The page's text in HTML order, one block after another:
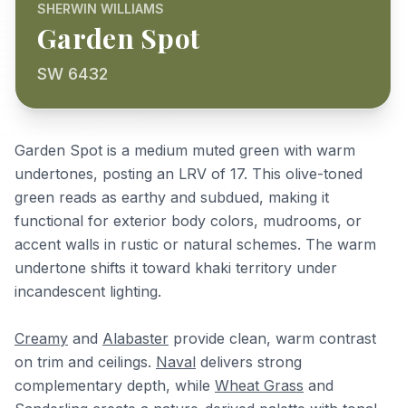
SHERWIN WILLIAMS
Garden Spot
SW 6432
Garden Spot is a medium muted green with warm
undertones, posting an LRV of 17. This olive-toned
green reads as earthy and subdued, making it
functional for exterior body colors, mudrooms, or
accent walls in rustic or natural schemes. The warm
undertone shifts it toward khaki territory under
incandescent lighting.
Creamy and Alabaster provide clean, warm contrast
on trim and ceilings. Naval delivers strong
complementary depth, while Wheat Grass and